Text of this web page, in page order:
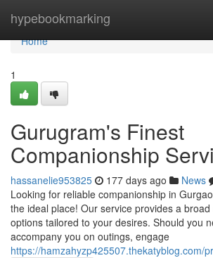
hypebookmarking
Home
Home
1
Gurugram's Finest
Companionship
hassanelie953825 177 days ago News
Looking for reliable companionship in
the ideal place! Our service provides a
options tailored to your desires. Should you
accompany you on outings, engage
https://hamzahyzp425507.thekatyblog.com/